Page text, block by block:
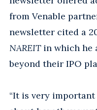
from Venable
newsletter cited a
NAREITin which he
beyond their IPO
“It is very